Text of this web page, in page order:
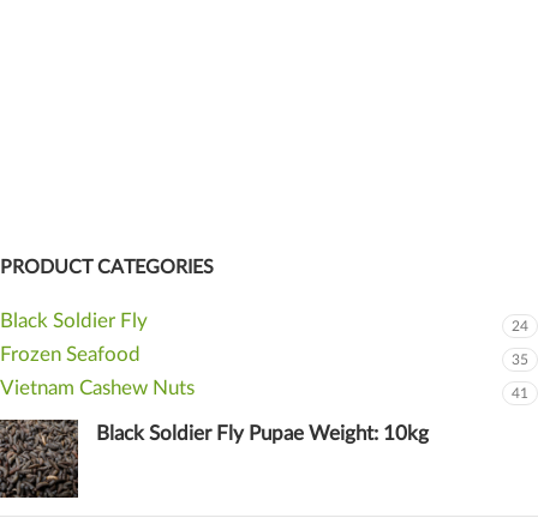
PRODUCT CATEGORIES
Black Soldier Fly 24
Frozen Seafood 35
Vietnam Cashew Nuts 41
Black Soldier Fly Pupae Weight: 10kg